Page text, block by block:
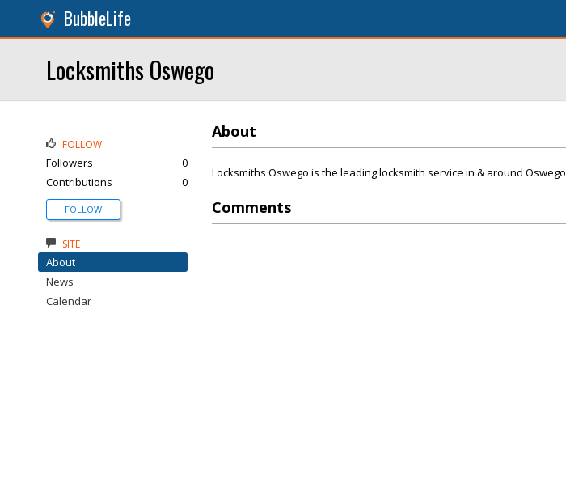
BubbleLife
Locksmiths Oswego
About
Locksmiths Oswego is the leading locksmith service in & around Oswego
Comments
FOLLOW
Followers
0
Contributions
0
FOLLOW
SITE
About
News
Calendar